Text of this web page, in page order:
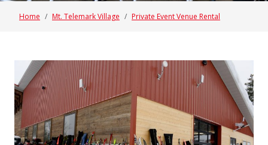
Home Mt. Telemark Village Private Event Venue Rental